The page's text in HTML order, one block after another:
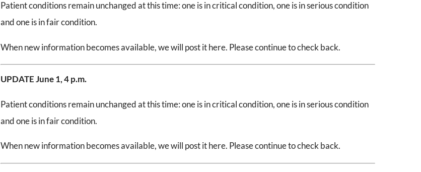
Patient conditions remain unchanged at this time: one is in critical condition, one is in serious condition
and one is in fair condition.
When new information becomes available, we will post it here. Please continue to check back.
UPDATE June 1,4 p.m.
Patient conditions remain unchanged at this time: one is in critical condition, one is in serious condition
and one is in fair condition.
When new information becomes available, we will post it here. Please continue to check back.